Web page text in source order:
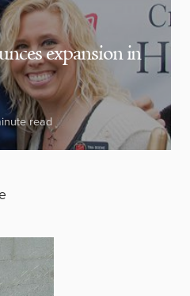
expansion in
read